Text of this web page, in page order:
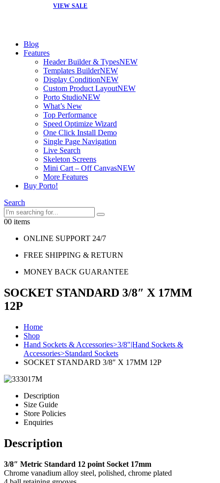
VIEW SALE
Blog
Features
Header Builder & TypesNEW
Templates BuilderNEW
Display ConditionNEW
Custom Product LayoutNEW
Porto StudioNEW
What’s New
Top Performance
Speed Optimize Wizard
One Click Install Demo
Single Page Navigation
Live Search
Skeleton Screens
Mini Cart – Off CanvasNEW
More Features
Buy Porto!
Search
00 items
ONLINE SUPPORT 24/7
FREE SHIPPING & RETURN
MONEY BACK GUARANTEE
SOCKET STANDARD 3/8″ X 17MM
12P
Home
Shop
Hand Sockets & Accessories>3/8"|Hand Sockets &
Accessories>Standard Sockets
SOCKET STANDARD 3/8″ X 17MM 12P
Description
Size Guide
Store Policies
Enquiries
Description
3/8″ Metric Standard 12 point Socket 17mm
Chrome vanadium alloy steel, polished, chrome plated